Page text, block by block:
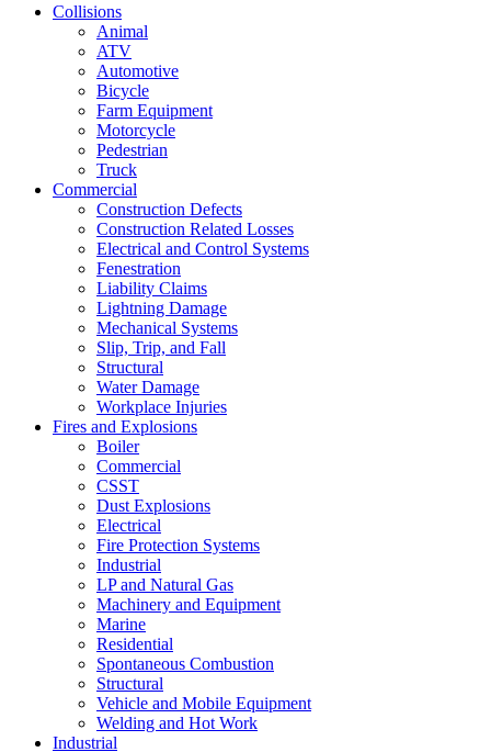
Collisions
Animal
ATV
Automotive
Bicycle
Farm Equipment
Motorcycle
Pedestrian
Truck
Commercial
Construction Defects
Construction Related Losses
Electrical and Control Systems
Fenestration
Liability Claims
Lightning Damage
Mechanical Systems
Slip, Trip, and Fall
Structural
Water Damage
Workplace Injuries
Fires and Explosions
Boiler
Commercial
CSST
Dust Explosions
Electrical
Fire Protection Systems
Industrial
LP and Natural Gas
Machinery and Equipment
Marine
Residential
Spontaneous Combustion
Structural
Vehicle and Mobile Equipment
Welding and Hot Work
Industrial